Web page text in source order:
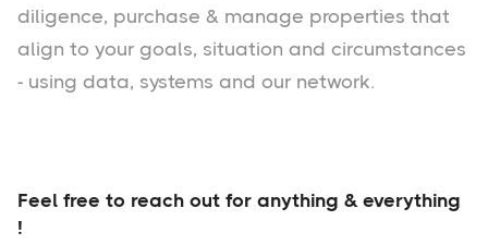
diligence, purchase & manage properties that
align to your goals, situation and circumstances
- using data, systems and our network.
Feel free to reach out for anything & everything
!